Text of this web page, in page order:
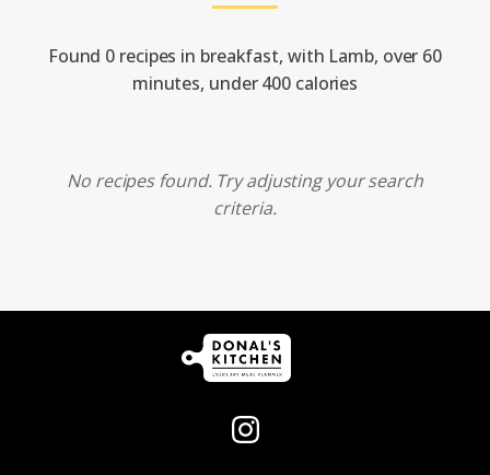
Found 0 recipes in breakfast, with Lamb, over 60
minutes, under 400 calories
No recipes found. Try adjusting your search
criteria.